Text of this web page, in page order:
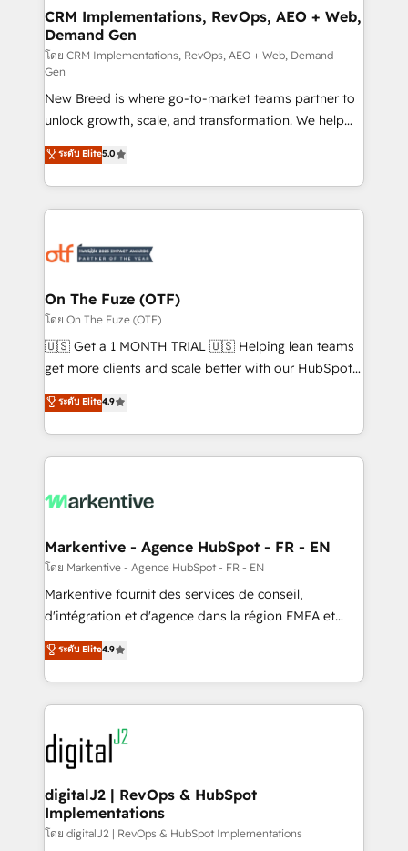
trainers to drive platform adoption. 📈 Revenue
Generation - Full-funnel marketing and high-
performance advertising via Point Success Media. -
Expert deployment of Breeze AI and custom agents
to automate growth. 🏆 Elite Excellence - 8 platform
accreditations and deep HIPAA-compliance
expertise. - A team of 250+ experts dedicated to
your resilient growth.
CRM Implementations, RevOps, AEO + Web,
Demand Gen
โดย CRM Implementations, RevOps, AEO + Web, Demand
Gen
New Breed is where go-to-market teams partner to
unlock growth, scale, and transformation. We help
companies activate HubSpot’s AI-powered
customer platform and operationalize HubSpot’s
Loop Marketing framework through expert-led
services, smart agents, and purpose-built apps,
results, fast. ⚙️CRM & RevOps: Align all Hubs to your
🎯Demand Gen & ABM: Drive pipeline with inbound,
ABM, AEO, SEO, & paid media. 👩‍💻Web Design:
Build high-performing websites with UX, messaging,
& conversion strategy that drive results. 🤖AI
AI, & maximize AEO with tailored AI services. 🧩
Integrations: Extend HubSpot with custom
ระดับ Elite5.0
On The Fuze (OTF)
โดย On The Fuze (OTF)
🇺🇸 Get a 1 MONTH TRIAL 🇺🇸 Helping lean teams
get more clients and scale better with our HubSpot
Consulting & 'Done For You' Services. 🚀 Who We
Work With 🚀 We help lean, growing companies: -
Win more business - Reduce no-shows - Improve
lead & deal conversion rates - Scale with less
What do you get? 🤓 Our client's are too busy to
Personal Consultant + Tech Team to handle the
heavy lifting of mapping out AND building your ideal
system. + Get best practices and 'don't know what
you don't know' recommendations to maximize
6,500+ Partners) and was named 2023 HubSpot
Partner of the Year 💥 Trusted by 2,500+ companies
www.onthefuze.com/hubspot-admin Contact us to
learn more!
ระดับ Elite4.9
Markentive - Agence HubSpot - FR - EN
โดย Markentive - Agence HubSpot - FR - EN
Markentive fournit des services de conseil,
d'intégration et d'agence dans la région EMEA et
North America. Avec plus de 115 experts en
marketing automation, Growth, Revops, CRM et
webdesign. Markentive is both a consulting firm, a
digital agency and an integrator. With over 115
experts in marketing automation, growth, revops,
CRM and webdesign (We focus on EMEA - USA
customers).
ระดับ Elite4.9
digitalJ2 | RevOps & HubSpot
Implementations
โดย digitalJ2 | RevOps & HubSpot Implementations